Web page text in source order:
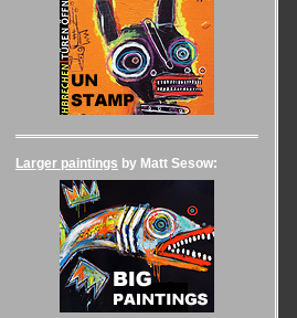
Larger paintings by Matt Sesow: